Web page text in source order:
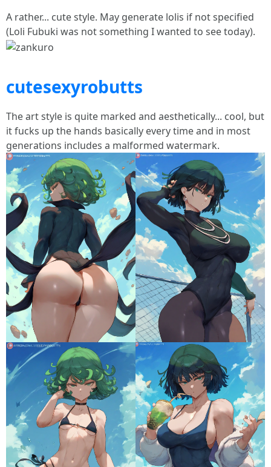
A rather... cute style. May generate lolis if not specified
(Loli Fubuki was not something I wanted to see today).
cutesexyrobutts
The art style is quite marked and aesthetically... cool, but
it fucks up the hands basically every time and in most
generations includes a malformed watermark.